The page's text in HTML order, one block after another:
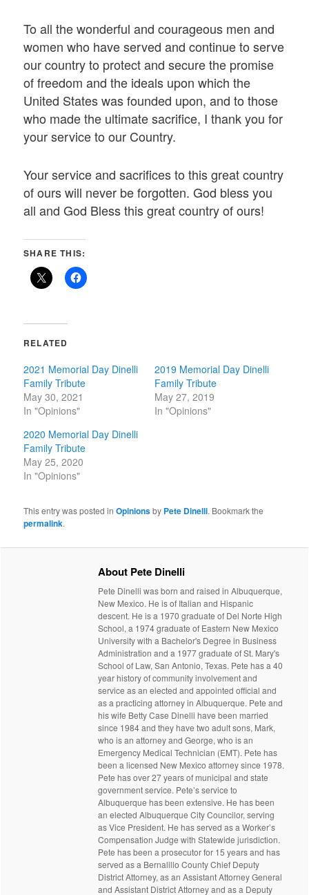
To all the wonderful and courageous men and
women who have served and continue to serve
our country to protect and secure the promise
of freedom and the ideals upon which the
United States was founded upon, and to those
who made the ultimate sacrifice, I thank you for
your service to our Country.
Your service and sacrifices to this great country
of ours will never be forgotten. God bless you
all and God Bless this great country of ours!
SHARE THIS:
RELATED
2021 Memorial Day Dinelli
Family Tribute
May 30, 2021
In "Opinions"
2019 Memorial Day Dinelli
Family Tribute
May 27, 2019
In "Opinions"
2020 Memorial Day Dinelli
Family Tribute
May 25, 2020
In "Opinions"
This entry was posted inOpinionsby Pete Dinelli. Bookmark the
permalink.
About Pete Dinelli
Pete Dinelli was born and raised in Albuquerque,
New Mexico. He is of Italian and Hispanic
descent. He is a 1970 graduate of Del Norte High
School, a 1974 graduate of Eastern New Mexico
University with a Bachelor's Degree in Business
Administration and a 1977 graduate of St. Mary's
School of Law, San Antonio, Texas. Pete has a 40
year history of community involvement and
service as an elected and appointed official and
as a practicing attorney in Albuquerque. Pete and
his wife Betty Case Dinelli have been married
since 1984 and they have two adult sons, Mark,
who is an attorney and George, who is an
Emergency Medical Technician (EMT). Pete has
been a licensed New Mexico attorney since 1978.
Pete has over 27 years of municipal and state
government service. Pete’s service to
Albuquerque has been extensive. He has been
an elected Albuquerque City Councilor, serving
as Vice President. He has served as a Worker’s
Compensation Judge with Statewide jurisdiction.
Pete has been a prosecutor for 15 years and has
served as a Bernalillo County Chief Deputy
District Attorney, as an Assistant Attorney General
and Assistant District Attorney and as a Deputy